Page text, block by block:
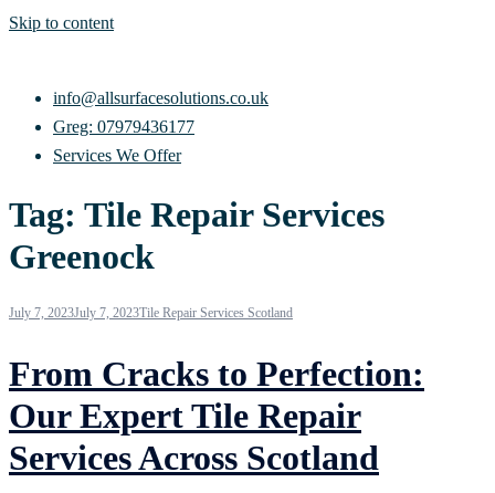
Skip to content
info@allsurfacesolutions.co.uk
Greg: 07979436177
Services We Offer
Tag: Tile Repair Services
Greenock
July 7, 2023July 7, 2023Tile Repair Services Scotland
From Cracks to Perfection:
Our Expert Tile Repair
Services Across Scotland